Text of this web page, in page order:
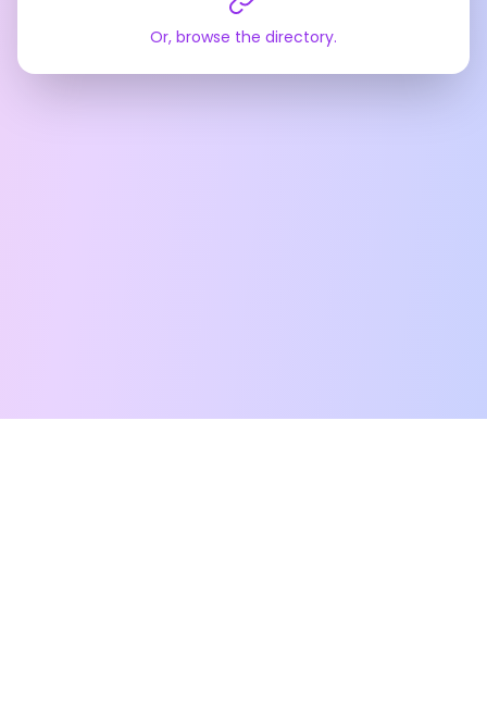
Or, browse the directory.